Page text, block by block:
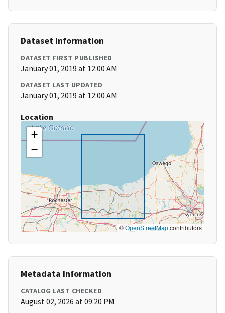
Dataset Information
DATASET FIRST PUBLISHED
January 01, 2019 at 12:00 AM
DATASET LAST UPDATED
January 01, 2019 at 12:00 AM
Location
+
−
©OpenStreetMapcontributors
Metadata Information
CATALOG LAST CHECKED
August 02, 2026 at 09:20 PM